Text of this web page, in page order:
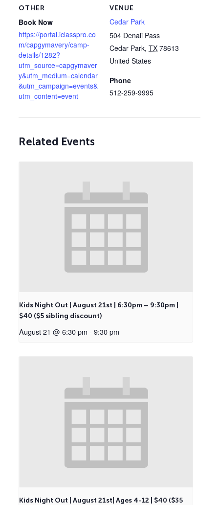
VENUE
Cedar Park
504 Denali Pass
Cedar Park, TX 78613
United States
Phone
512-259-9995
OTHER
Book Now
https://portal.iclasspro.co
m/capgymavery/camp-
details/1282?
utm_source=capgymaver
y&utm_medium=calendar
&utm_campaign=events&
utm_content=event
Related Events
Kids Night Out | August 21st | 6:30pm – 9:30pm |
$40 ($5 sibling discount)
August 21 @ 6:30 pm - 9:30 pm
Kids Night Out | August 21st| Ages 4-12 | $40 ($35